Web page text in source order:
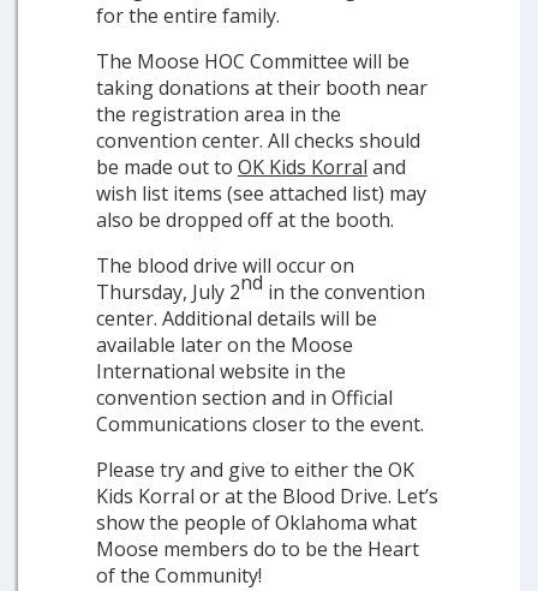
for the entire family.
The Moose HOC Committee will be
taking donations at their booth near
the registration area in the
convention center. All checks should
be made out to OK Kids Korral and
wish list items (see attached list) may
also be dropped off at the booth.
The blood drive will occur on
Thursday, July 2nd in the convention
center. Additional details will be
available later on the Moose
International website in the
convention section and in Official
Communications closer to the event.
Please try and give to either the OK
Kids Korral or at the Blood Drive. Let’s
show the people of Oklahoma what
Moose members do to be the Heart
of the Community!